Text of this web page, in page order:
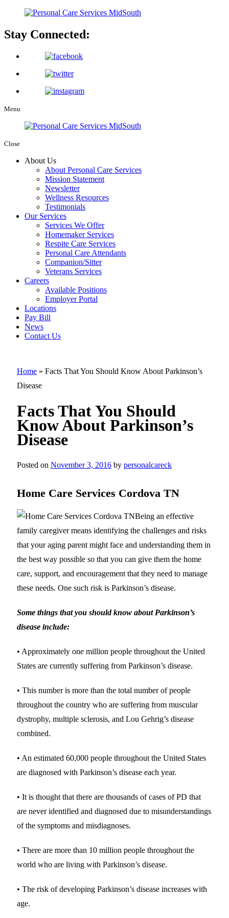
Stay Connected:
Menu
Close
About Us
About Personal Care Services
Mission Statement
Newsletter
Wellness Resources
Testimonials
Our Services
Services We Offer
Homemaker Services
Respite Care Services
Personal Care Attendants
Companion/Sitter
Veterans Services
Careers
Available Positions
Employer Portal
Locations
Pay Bill
News
Contact Us
Facts That
Should Know
About
Parkinson’s
Disease
Home » Facts That You Should Know About Parkinson’s
Disease
Facts That You Should
Know About Parkinson’s
Disease
Posted on November 3, 2016 by personalcareck
Home Care Services Cordova TN
Being an effective
family caregiver means identifying the challenges and risks
that your aging parent might face and understanding them in
the best way possible so that you can give them the home
care, support, and encouragement that they need to manage
these needs. One such risk is Parkinson’s disease.
Some things that you should know about Parkinson’s
disease include:
• Approximately one million people throughout the United
States are currently suffering from Parkinson’s disease.
• This number is more than the total number of people
throughout the country who are suffering from muscular
dystrophy, multiple sclerosis, and Lou Gehrig’s disease
combined.
• An estimated 60,000 people throughout the United States
are diagnosed with Parkinson’s disease each year.
• It is thought that there are thousands of cases of PD that
are never identified and diagnosed due to misunderstandings
of the symptoms and misdiagnoses.
• There are more than 10 million people throughout the
world who are living with Parkinson’s disease.
• The risk of developing Parkinson’s disease increases with
age.